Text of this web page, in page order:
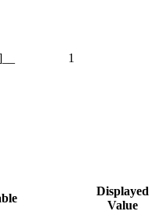
1
Displayed
Value